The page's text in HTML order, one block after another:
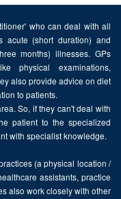
who can deal with all
acute (short duration) and
months) illnesses. GPs
physical examinations,
also provide advice on diet
to patients.
So, if they can't deal with
patient to the specialized
with specialist knowledge.
(a physical location /
assistants, practice
also work closely with other